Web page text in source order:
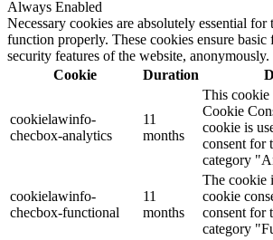
Always Enabled
Necessary cookies are absolutely essential for
function properly. These cookies ensure basic
security features of the website, anonymously.
Cookie
Duration
cookielawinfo-
checbox-analytics
11
months
This cookie
Cookie
cookie is
consent for
category
cookielawinfo-
checbox-functional
11
months
The cookie
cookie
consent for
category